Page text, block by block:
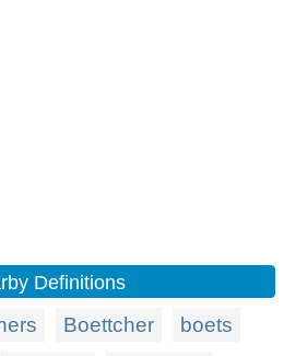
Definitions
Boettcher
boets